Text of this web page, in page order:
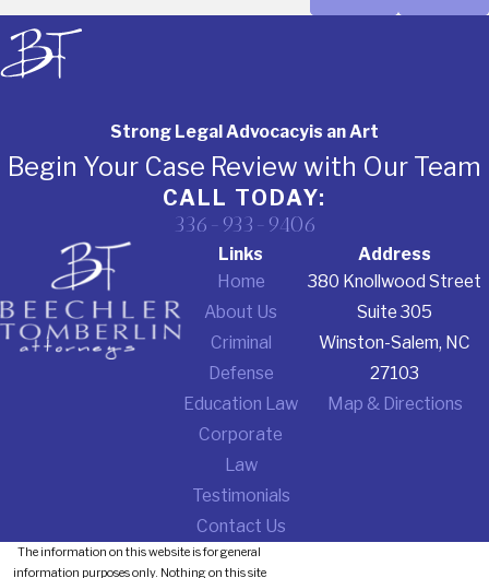
Strong Legal Advocacyis an Art
Begin Your Case Review with Our Team
CALL TODAY:
336-933-9406
Links
Home
About Us
Criminal
Defense
Education Law
Corporate
Law
Testimonials
Contact Us
Address
380 Knollwood Street
Suite 305
Winston-Salem, NC
27103
Map & Directions
The information on this website is for general
information purposes only. Nothing on this site